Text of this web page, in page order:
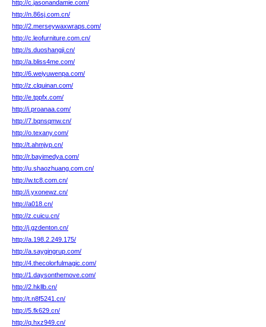
http://c.jasonandamie.com/
http://n.86sj.com.cn/
http://2.merseywaxwraps.com/
http://c.leofurniture.com.cn/
http://s.duoshangji.cn/
http://a.bliss4me.com/
http://6.weiyuwenpa.com/
http://z.clquinan.com/
http://e.tppfx.com/
http://i.proanaa.com/
http://7.bqnsqmw.cn/
http://o.texany.com/
http://t.ahmjyp.cn/
http://r.bayimedya.com/
http://u.shaozhuang.com.cn/
http://w.tc8.com.cn/
http://i.yxonewz.cn/
http://a018.cn/
http://z.cuicu.cn/
http://j.gzdenton.cn/
http://a.198.2.249.175/
http://a.saygingrup.com/
http://4.thecolorfulmagic.com/
http://1.daysonthemove.com/
http://2.hkllb.cn/
http://t.n8f5241.cn/
http://5.fk629.cn/
http://q.hxz949.cn/